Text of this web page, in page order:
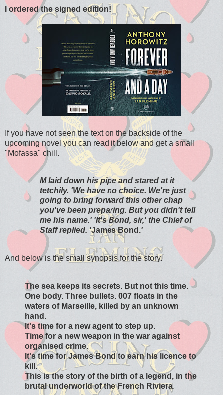
I ordered the signed edition!
If you have not seen the text on the backside of the
upcoming novel you can read it below and get a small
"Mofassa" chill.
M laid down his pipe and stared at it
tetchily. 'We have no choice. We're just
going to bring forward this other chap
you've been preparing. But you didn't tell
me his name.' 'It's Bond, sir,' the Chief of
Staff replied. 'James Bond.'
And below is the small synopsis for the story.
The sea keeps its secrets. But not this time.
One body. Three bullets. 007 floats in the
waters of Marseille, killed by an unknown
hand.
It's time for a new agent to step up.
Time for a new weapon in the war against
organised crime.
It's time for James Bond to earn his licence to
kill.
This is the story of the birth of a legend, in the
brutal underworld of the French Riviera.